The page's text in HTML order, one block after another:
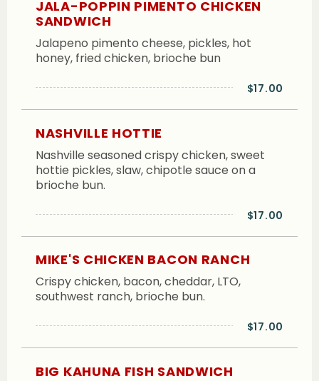
JALA-POPPIN PIMENTO CHICKEN
SANDWICH
Jalapeno pimento cheese, pickles, hot
honey, fried chicken, brioche bun
$17.00
NASHVILLE HOTTIE
Nashville seasoned crispy chicken, sweet
hottie pickles, slaw, chipotle sauce on a
brioche bun.
$17.00
MIKE'S CHICKEN BACON RANCH
Crispy chicken, bacon, cheddar, LTO,
southwest ranch, brioche bun.
$17.00
BIG KAHUNA FISH SANDWICH